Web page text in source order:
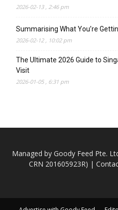
2026-02-13 , 2:46 pm
Summarising What You’re
2026-02-12 , 10:02 pm
The Ultimate 2026 Guide to
Visit
2026-01-05 , 6:31 pm
Managed by Goody Feed Pte.
CRN 201605923R) |